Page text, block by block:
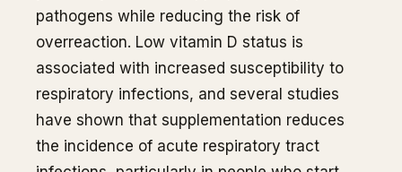
pathogens while reducing the risk of
overreaction. Low vitamin D status is
associated with increased susceptibility to
respiratory infections, and several studies
have shown that supplementation reduces
the incidence of acute respiratory tract